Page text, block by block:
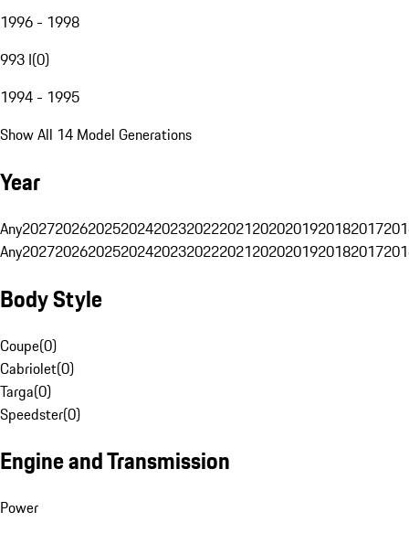
1996 - 1998
993 I(0)
1994 - 1995
Show All 14 Model Generations
Year
Any20272026202520242023202220212020201920182017
Any20272026202520242023202220212020201920182017
Body Style
Coupe(0)
Cabriolet(0)
Targa(0)
Speedster(0)
Engine and Transmission
Power